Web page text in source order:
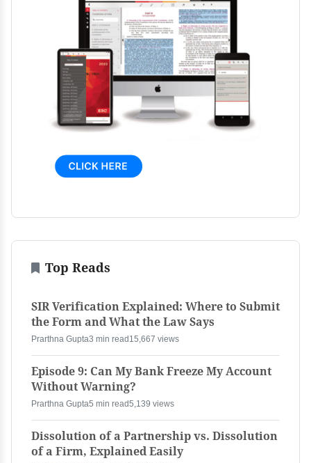
Top Reads
SIR Verification Explained: Where to Submit
the Form and What the Law Says
Prarthna Gupta3 min read 15,667 views
Episode 9: Can My Bank Freeze My Account
Without Warning?
Prarthna Gupta5 min read5,139 views
Dissolution of a Partnership vs. Dissolution
of a Firm, Explained Easily